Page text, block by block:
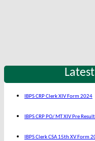
IBPS CRP Clerk XIV Form 2024
IBPS CRP PO/ MT XIV Pre
IBPS Clerk CSA 15th XV Form